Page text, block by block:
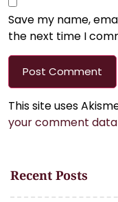
Save my name,
the next time I
This site uses
your comment data
Recent Posts